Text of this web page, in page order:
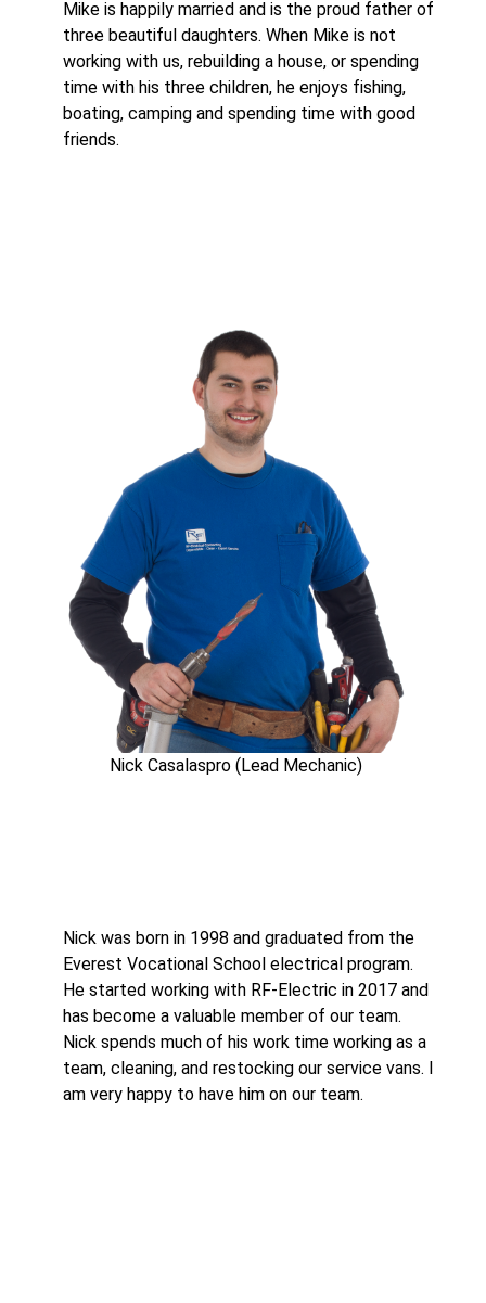
Mike is happily married and is the proud father of
three beautiful daughters. When Mike is not
working with us, rebuilding a house, or spending
time with his three children, he enjoys fishing,
boating, camping and spending time with good
friends.
Nick Casalaspro (Lead Mechanic)
Nick was born in 1998 and graduated from the
Everest Vocational School electrical program.
He started working with RF-Electric in 2017 and
has become a valuable member of our team.
Nick spends much of his work time working as a
team, cleaning, and restocking our service vans. I
am very happy to have him on our team.